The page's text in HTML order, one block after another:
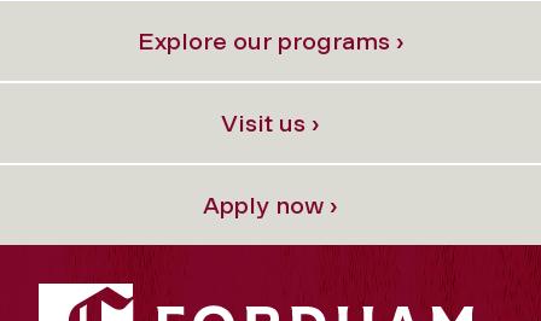
Explore our programs ›
Visit us ›
Apply now ›